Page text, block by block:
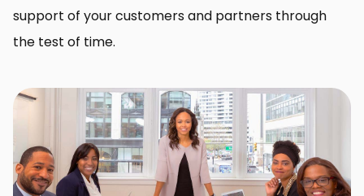
support of your customers and partners through
the test of time.